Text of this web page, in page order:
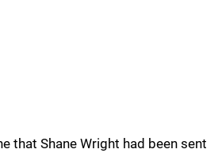
that Shane Wright had been sent